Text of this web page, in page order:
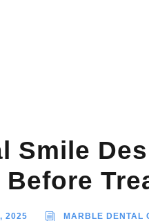
Smile
Before
2025 MARBLE DENTAL